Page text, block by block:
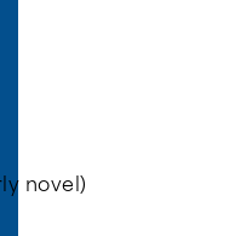
novel)